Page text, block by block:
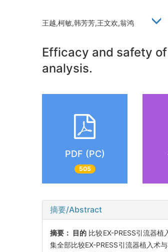
王越,柯敏,韩芳芳,王文欢,翁鸿
Efficacy and safety
analysis.
PDF (PC)
505
摘要/Abstract
摘要： 目的 比较EX-PRESS引流器
集全部比较EX-PRESS引流器植入术